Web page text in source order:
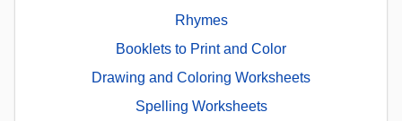
Rhymes
Booklets to Print and Color
Drawing and Coloring Worksheets
Spelling Worksheets